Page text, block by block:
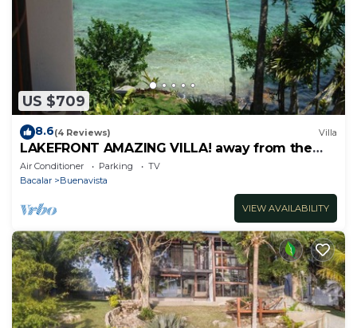
US $709
8.6(4 Reviews) Villa
LAKEFRONT AMAZING VILLA! away from the
hustle & Bustle ~Dock Palapa Kayaks SUP~B
Air Conditioner Parking
TV
Bacalar
Buenavista
VIEW AVAILABILITY